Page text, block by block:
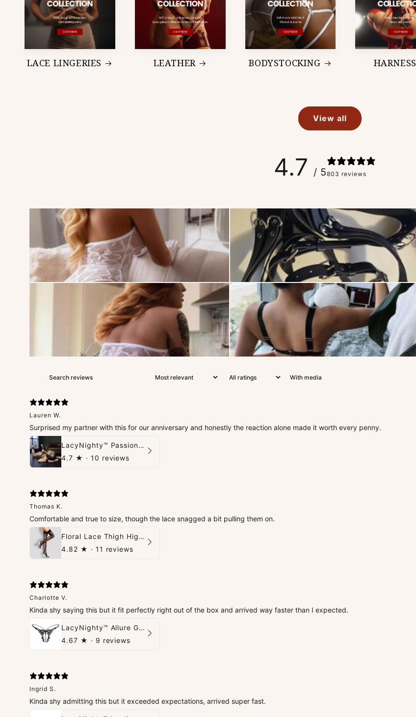
LACE LINGERIES LEATHER BODYSTOCKING HARNESS
View all
4.7 / 5803 reviews
With media
Lauren W.
Surprised my partner with this for our anniversary and honestly the reaction alone made it worth every penny.
LacyNighty™ PassionPlay Intimate Set
4.7 ★ · 10 reviews
Thomas K.
Comfortable and true to size, though the lace snagged a bit pulling them on.
Floral Lace Thigh High Stockings
4.82 ★ · 11 reviews
Charlotte V.
Kinda shy saying this but it fit perfectly right out of the box and arrived way faster than I expected.
LacyNighty™ Allure G-String
4.67 ★ · 9 reviews
Ingrid S.
Kinda shy admitting this but it exceeded expectations, arrived super fast.